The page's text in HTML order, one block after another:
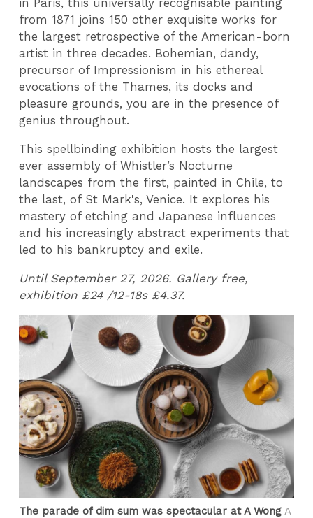
in Paris, this universally recognisable painting
from 1871 joins 150 other exquisite works for
the largest retrospective of the American-born
artist in three decades. Bohemian, dandy,
precursor of Impressionism in his ethereal
evocations of the Thames, its docks and
pleasure grounds, you are in the presence of
genius throughout.
This spellbinding exhibition hosts the largest
ever assembly of Whistler’s Nocturne
landscapes from the first, painted in Chile, to
the last, of St Mark's, Venice. It explores his
mastery of etching and Japanese influences
and his increasingly abstract experiments that
led to his bankruptcy and exile.
Until September 27, 2026. Gallery free,
exhibition £24 /12-18s £4.37.
The parade of dim sum was spectacular at A Wong A